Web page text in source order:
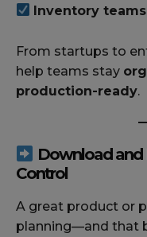
Inventory teams
From startups to
help teams stay
production-ready.
Download and
Control
A great product or
planning—and that